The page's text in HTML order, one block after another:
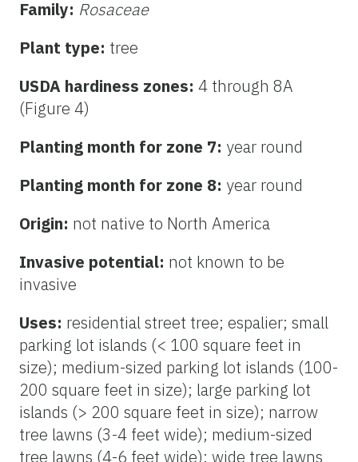
Family: Rosaceae
Plant type: tree
USDA hardiness zones: 4 through 8A
(Figure 4)
Planting month for zone 7: year round
Planting month for zone 8: year round
Origin: not native to North America
Invasive potential: not known to be
invasive
Uses: residential street tree; espalier; small
parking lot islands (< 100 square feet in
size); medium-sized parking lot islands (100-
200 square feet in size); large parking lot
islands (> 200 square feet in size); narrow
tree lawns (3-4 feet wide); medium-sized
tree lawns (4-6 feet wide); wide tree lawns